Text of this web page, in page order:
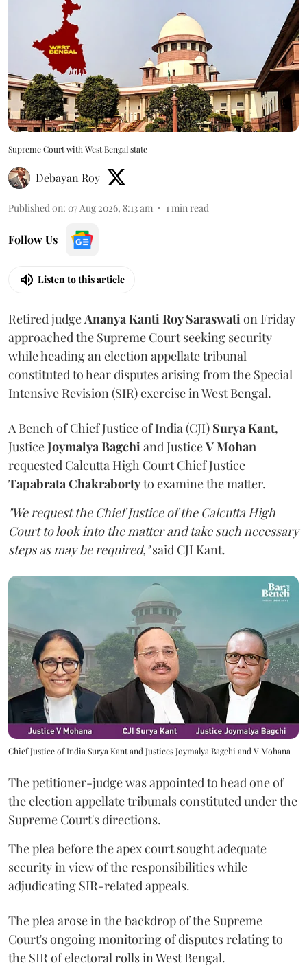
Supreme Court with West Bengal state
Debayan Roy
Published on: 07 Aug 2026, 8:13 am 1min read
Follow Us
Listen to this article
Retired judgeAnanya Kanti Roy Saraswation Friday
approached the Supreme Court seeking security
while heading an election appellate tribunal
constituted to hear disputes arising from the Special
Intensive Revision (SIR) exercise in West Bengal.
A Bench of Chief Justice of India (CJI) Surya Kant,
JusticeJoymalya Bagchiand JusticeV Mohan
requested Calcutta High Court Chief Justice
Tapabrata Chakrabortyto examine the matter.
"We request the Chief Justice of the Calcutta High
Court to look into the matter and take such necessary
steps as may be required,"said CJI Kant.
Chief Justice of India Surya Kant and Justices Joymalya Bagchi and V Mohana
The petitioner-judge was appointed to head one of
the election appellate tribunals constituted under the
Supreme Court's directions.
The plea before the apex court sought adequate
security in view of the responsibilities while
adjudicating SIR-related appeals.
The plea arose in the backdrop of the Supreme
Court's ongoing monitoring of disputes relating to
the SIR of electoral rolls in West Bengal.